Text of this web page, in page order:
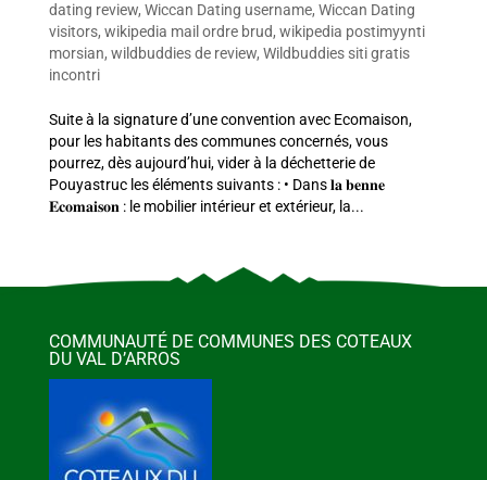
dating review, Wiccan Dating username, Wiccan Dating
visitors, wikipedia mail ordre brud, wikipedia postimyynti
morsian, wildbuddies de review, Wildbuddies siti gratis
incontri
Suite à la signature d’une convention avec Ecomaison,
pour les habitants des communes concernés, vous
pourrez, dès aujourd’hui, vider à la déchetterie de
Pouyastruc les éléments suivants : • Dans 𝐥𝐚 𝐛𝐞𝐧𝐧𝐞
𝐄𝐜𝐨𝐦𝐚𝐢𝐬𝐨𝐧 : le mobilier intérieur et extérieur, la...
COMMUNAUTÉ DE COMMUNES DES COTEAUX
DU VAL D’ARROS